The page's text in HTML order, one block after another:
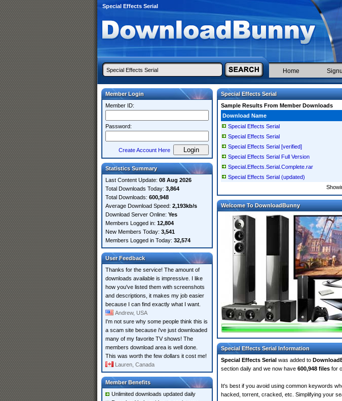
Special Effects Serial
Home
Member Login
Member ID:
Password:
Create Account Here
Statistics Summary
Last Content Update: 08 Aug 2026
Total Downloads Today: 3,864
Total Downloads: 600,948
Average Download Speed: 2,193kb/s
Download Server Online: Yes
Members Logged in: 12,804
New Members Today: 3,541
Members Logged in Today: 32,574
User Feedback
Thanks for the service! The amount of
downloads available is impressive. I like
how you've listed them with screenshots
and descriptions, it makes my job easier
because I can find exactly what I want.
Andrew, USA
I'm not sure why some people think this is
a scam site because i've just downloaded
many of my favorite TV shows! The
members download area is well done.
This was worth the few dollars it cost me!
Lauren, Canada
Member Benefits
Unlimited downloads updated daily
Special Effects Serial
Sample Results From Member Downloads
Download Name
Special Effects Serial
Special Effects Serial
Special Effects Serial [verified]
Special Effects Serial Full Version
Special.Effects.Serial.Complete.rar
Special Effects Serial (updated)
Welcome To DownloadBunny
Special Effects Serial Information
Special Effects Serial was added to
section daily and we now have 600,948 files for
It's best if you avoid using common keywords
hacked, torrent, cracked, etc. Simplifying your